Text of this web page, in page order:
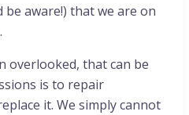
aware!) that we are on
overlooked, that can be
is to repair
it. We simply cannot